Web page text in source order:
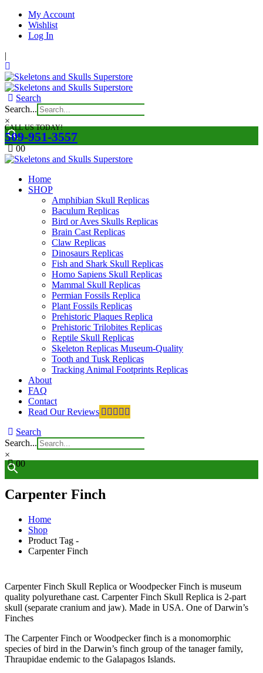
My Account
Wishlist
Log In
|
Search
Search...
×
CALL US TODAY!
509-951-3557
00
Home
SHOP
Amphibian Skull Replicas
Baculum Replicas
Bird or Aves Skulls Replicas
Brain Cast Replicas
Claw Replicas
Dinosaurs Replicas
Fish and Shark Skull Replicas
Homo Sapiens Skull Replicas
Mammal Skull Replicas
Permian Fossils Replica
Plant Fossils Replicas
Prehistoric Plaques Replica
Prehistoric Trilobites Replicas
Reptile Skull Replicas
Skeleton Replicas Museum-Quality
Tooth and Tusk Replicas
Tracking Animal Footprints Replicas
About
FAQ
Contact
Read Our Reviews
Search
Search...
×
00
Carpenter Finch
Home
Shop
Product Tag -
Carpenter Finch
Carpenter Finch Skull Replica or Woodpecker Finch is museum
quality polyurethane cast. Carpenter Finch Skull Replica is 2-part
skull (separate cranium and jaw). Made in USA. One of Darwin’s
Finches
The Carpenter Finch or Woodpecker finch is a monomorphic
species of bird in the Darwin’s finch group of the tanager family,
Thraupidae endemic to the Galapagos Islands.